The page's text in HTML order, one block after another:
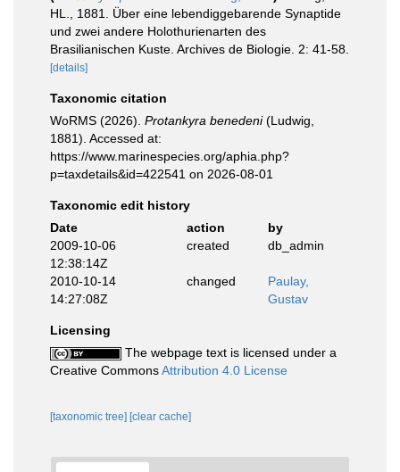
HL., 1881. Über eine lebendiggebarende Synaptide
und zwei andere Holothurienarten des
Brasilianischen Kuste. Archives de Biologie. 2: 41-58.
[details]
Taxonomic citation
WoRMS (2026). Protankyra benedeni(Ludwig,
1881). Accessed at:
https://www.marinespecies.org/aphia.php?
p=taxdetails&id=422541 on 2026-08-01
Taxonomic edit history
Date
action
by
2009-10-06
12:38:14Z
created db_admin
2010-10-14
14:27:08Z
changed
Paulay,
Gustav
Licensing
The webpage text is licensed under a
Creative CommonsAttribution 4.0 License
[taxonomic tree] [clear cache]